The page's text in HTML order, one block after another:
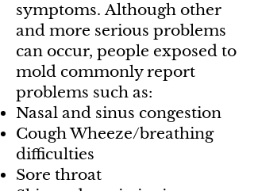
symptoms.Although other
and more serious problems
can occur, people exposed to
mold commonly report
problems such as:
Nasal and sinus congestion
Cough Wheeze/breathing
difficulties
Sore throat